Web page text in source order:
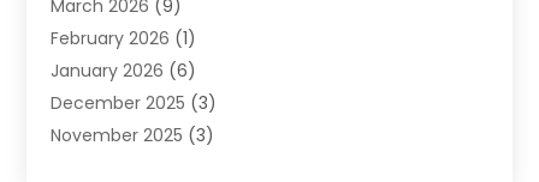
Heating And Air Conditioning Repair Service
Heating Contractor
Heating Installation, Repair & Service
HVAC(14)
HVAC Contractor(116)
March 2026 (9)
February 2026 (1)
January 2026 (6)
December 2025 (3)
November 2025 (3)